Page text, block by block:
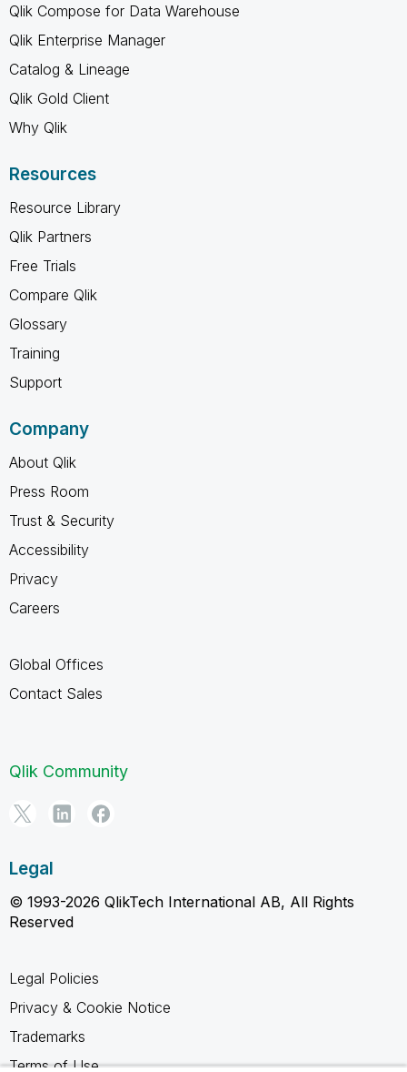
Qlik Compose for Data Warehouse
Qlik Enterprise Manager
Catalog & Lineage
Qlik Gold Client
Why Qlik
Resources
Resource Library
Qlik Partners
Free Trials
Compare Qlik
Glossary
Training
Support
Company
About Qlik
Press Room
Trust & Security
Accessibility
Privacy
Careers
Global Offices
Contact Sales
Qlik Community
Legal
© 1993-2026 QlikTech International AB, All Rights
Reserved
Legal Policies
Privacy & Cookie Notice
Trademarks
Terms of Use